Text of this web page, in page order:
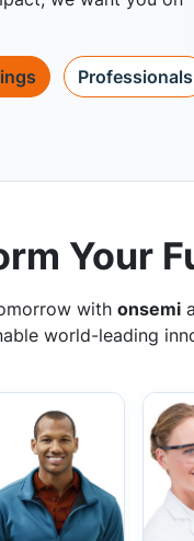
Professionals
Your
with onsemi
world-leading